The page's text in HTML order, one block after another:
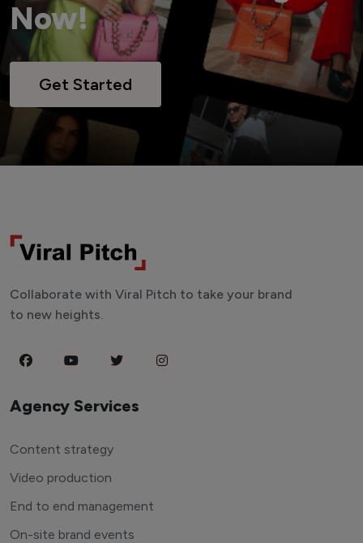
Now!
Get Started
Collaborate with Viral Pitch to take your brand
to new heights.
Agency Services
Content strategy
Video production
End to end management
On-site brand events